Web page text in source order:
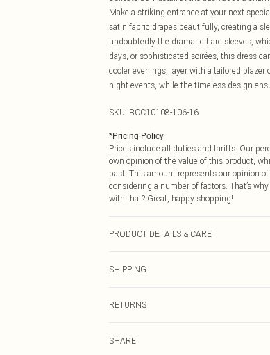
Make a striking entrance at your next
satin fabric drapes beautifully, creating a
undoubtedly the dramatic flare sleeves,
days, or sophisticated soirées, this dress
cooler evenings, layer with a tailored
night events, while the timeless design
SKU: BCC10108-106-16
*Pricing Policy
Prices include all duties and tariffs. Our
own opinion of the value of this product,
past. This amount represents our opinion
considering a number of factors. That’s
with that? Great, happy shopping!
PRODUCT DETAILS & CARE
size 10. approx. Model Height: 5"7 to 5"9.
SHIPPING
RETURNS
returned we will honour a cash refund.
SHARE